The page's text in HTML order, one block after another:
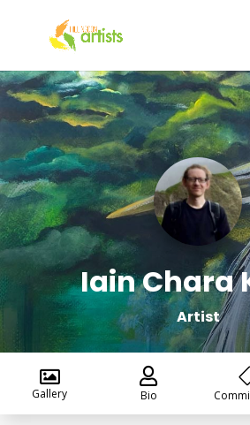
Iain Chara
Artist

Gallery

Bio